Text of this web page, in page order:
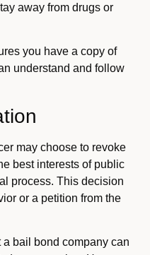
away from drugs or
you have a copy of
understand and follow
may choose to revoke
best interests of public
process. This decision
or a petition from the
bail bond company can